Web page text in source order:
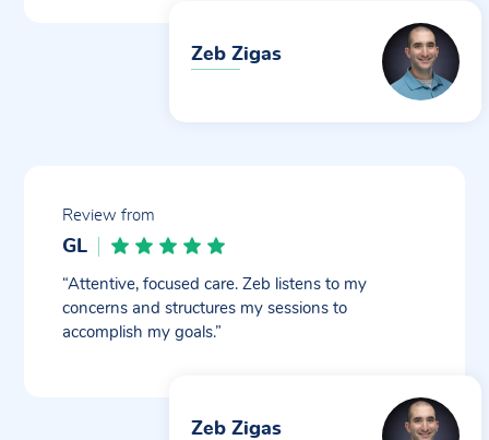
Zeb Zigas
Review from
GL
“Attentive, focused care. Zeb listens to my
concerns and structures my sessions to
accomplish my goals.”
Zeb Zigas